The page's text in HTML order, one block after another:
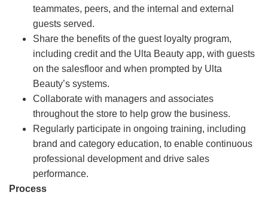
teammates, peers, and the internal and external
guests served.
Share the benefits of the guest loyalty program,
including credit and the Ulta Beauty app, with guests
on the salesfloor and when prompted by Ulta
Beauty’s systems.
Collaborate with managers and associates
throughout the store to help grow the business.
Regularly participate in ongoing training, including
brand and category education, to enable continuous
professional development and drive sales
performance.
Process